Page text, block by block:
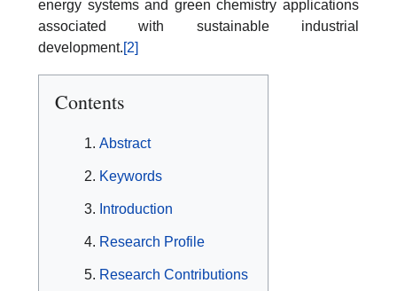
energy systems and green chemistry applications
associated with sustainable industrial
development.[2]
Contents
Abstract
Keywords
Introduction
Research Profile
Research Contributions